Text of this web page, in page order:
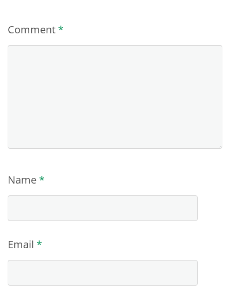
Comment *
Name *
Email *